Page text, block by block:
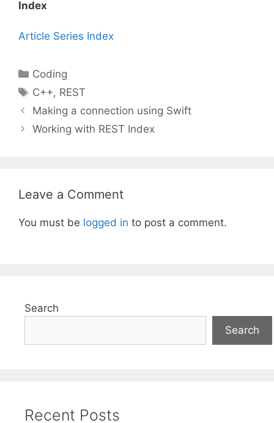
Index
Article Series Index
Categories
Coding
Tags
C++, REST
Making a connection using Swift
Working with REST Index
Leave a Comment
You must be logged in to post a comment.
Search
Search
Recent Posts